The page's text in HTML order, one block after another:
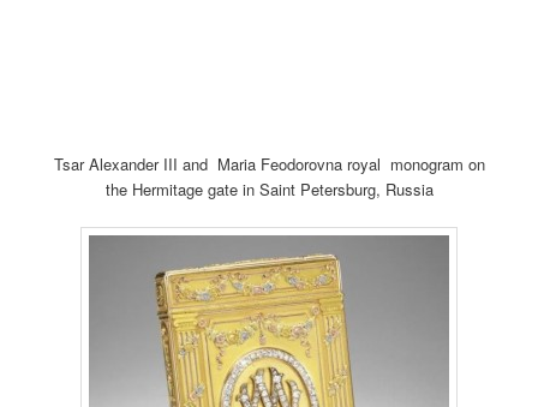
Tsar Alexander III and Maria Feodorovna royal monogram on
the Hermitage gate in Saint Petersburg, Russia